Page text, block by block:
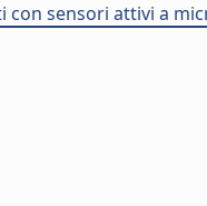
sensori attivi a